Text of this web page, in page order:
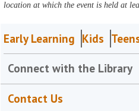
location at which the event is held at
Early Learning Kids
Connect with the Library
Contact Us